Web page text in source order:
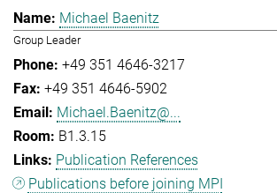
Michael Baenitz
Group Leader
+49 351 4646-3217
+49 351 4646-5902
Michael.Baenitz@...
B1.3.15
Publication References
Publications before joining MPI